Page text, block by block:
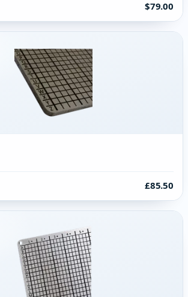
$79.00
£85.50